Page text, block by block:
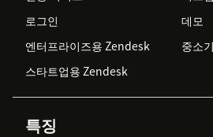
로그인
데모
엔터프라이즈용 Zendesk
중소
스타트업용 Zendesk
특징